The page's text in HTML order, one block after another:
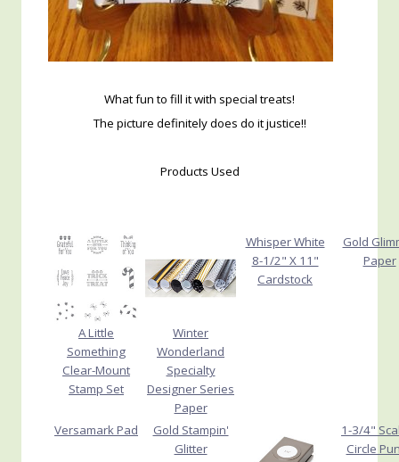
What fun to fill it with special treats!
The picture definitely does do it justice!!
Products Used
A Little
Something
Clear-Mount
Stamp Set
Winter
Wonderland
Specialty
Designer Series
Paper
Whisper White
8-1/2" X 11"
Cardstock
Gold
Paper
Versamark Pad
Gold Stampin'
Glitter
1-3/4"
Circle